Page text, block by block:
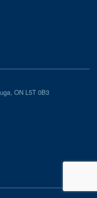
ON L5T 0B3